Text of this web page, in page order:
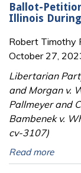
Ballot-
Illinois
Robert Timothy
October 27,
Libertarian
and Morgan v.
Pallmeyer and
Bambenek v.
cv-3107)
Read more